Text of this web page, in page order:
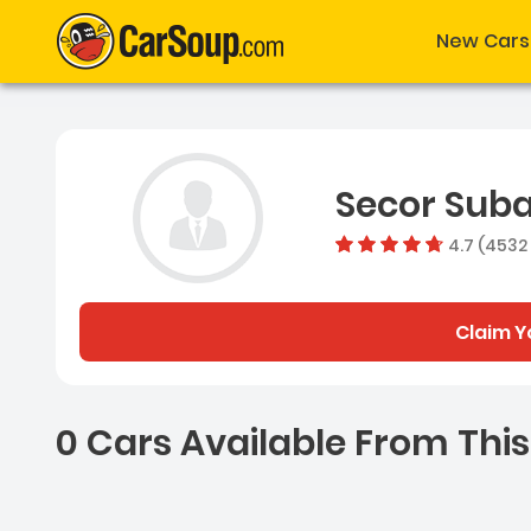
New Cars
Secor
4.7
Claim
0 Cars Available From